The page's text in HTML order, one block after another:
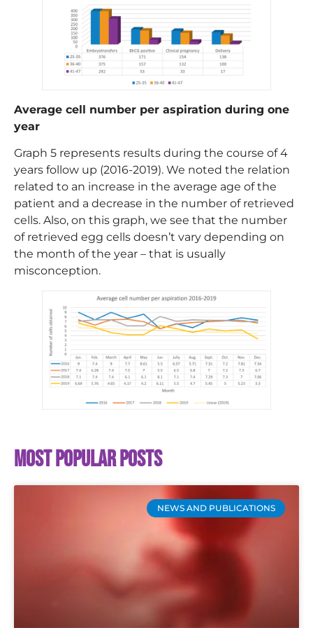
Average cell number per aspiration during one
year
Graph 5 represents results during the course of 4
years follow up (2016-2019). We noted the relation
related to an increase in the average age of the
patient and a decrease in the number of retrieved
cells. Also, on this graph, we see that the number
of retrieved egg cells doesn’t vary depending on
the month of the year – that is usually
misconception.
Most popular posts
NEWS AND PUBLICATIONS